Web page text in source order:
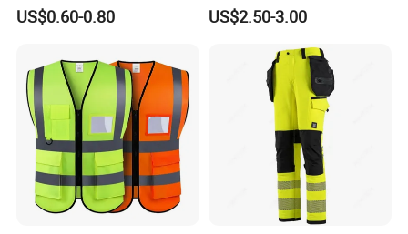
Standard
US$0.60-0.80 US$2.50-3.00